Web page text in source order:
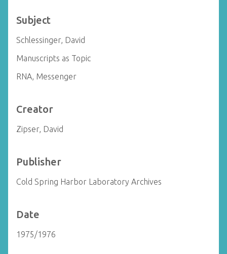
Subject
Schlessinger, David
Manuscripts as Topic
RNA, Messenger
Creator
Zipser, David
Publisher
Cold Spring Harbor Laboratory Archives
Date
1975/1976